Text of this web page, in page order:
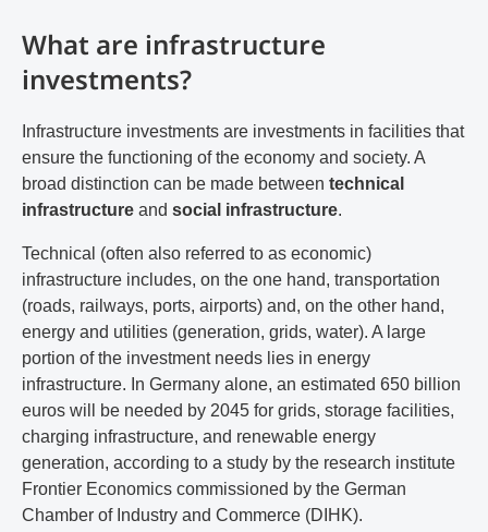
What are infrastructure
investments?
Infrastructure investments are investments in facilities that
ensure the functioning of the economy and society. A
broad distinction can be made between technical
infrastructure and social infrastructure.
Technical (often also referred to as economic)
infrastructure includes, on the one hand, transportation
(roads, railways, ports, airports) and, on the other hand,
energy and utilities (generation, grids, water). A large
portion of the investment needs lies in energy
infrastructure. In Germany alone, an estimated 650 billion
euros will be needed by 2045 for grids, storage facilities,
charging infrastructure, and renewable energy
generation, according to a study by the research institute
Frontier Economics commissioned by the German
Chamber of Industry and Commerce (DIHK).